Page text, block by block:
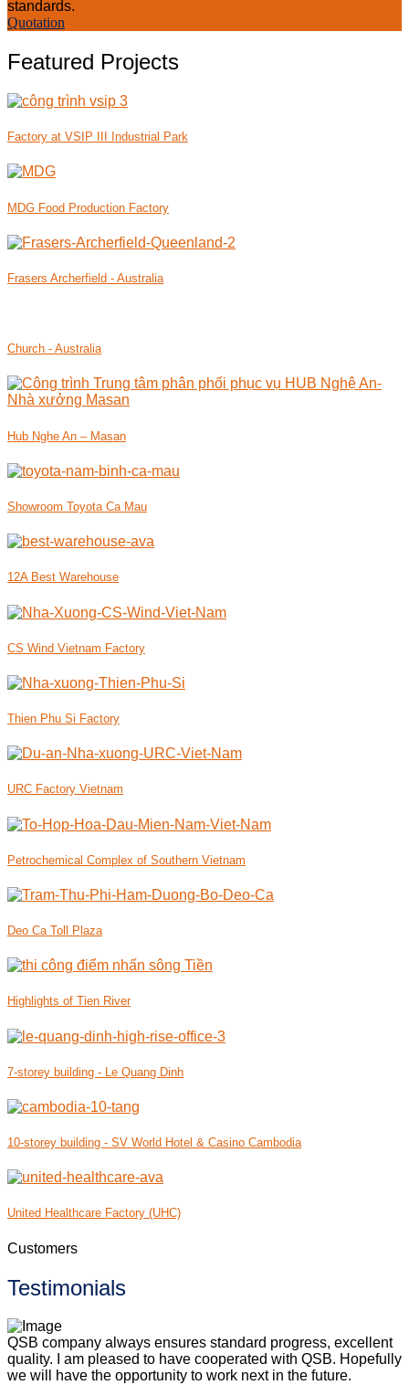
standards.
Quotation
Featured Projects
Factory at VSIP III Industrial Park
MDG Food Production Factory
Frasers Archerfield - Australia
Church - Australia
Hub Nghe An – Masan
Showroom Toyota Ca Mau
12A Best Warehouse
CS Wind Vietnam Factory
Thien Phu Si Factory
URC Factory Vietnam
Petrochemical Complex of Southern Vietnam
Deo Ca Toll Plaza
Highlights of Tien River
7-storey building - Le Quang Dinh
10-storey building - SV World Hotel & Casino Cambodia
United Healthcare Factory (UHC)
Customers
Testimonials
QSB company always ensures standard progress, excellent
quality. I am pleased to have cooperated with QSB. Hopefully
we will have the opportunity to work next in the future.